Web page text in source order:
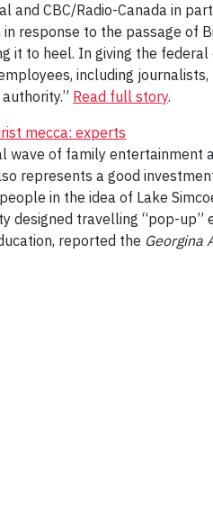
and CBC/Radio-Canada in
response to the passage of
it to heel. In giving the
including
Read full story.
mecca: experts
of family entertainment
represents a good
in the idea of Lake
designed travelling “pop-
reported the Georgina